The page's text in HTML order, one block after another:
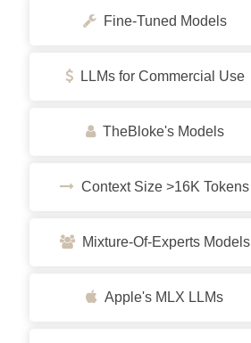
Fine-Tuned Models
LLMs for Commercial Use
TheBloke's Models
Context Size >16K Tokens
Mixture-Of-Experts Models
Apple's MLX LLMs